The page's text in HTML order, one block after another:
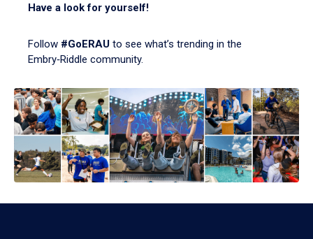
Have a look for yourself!
Follow #GoERAU to see what’s trending in the
Embry‑Riddle community.